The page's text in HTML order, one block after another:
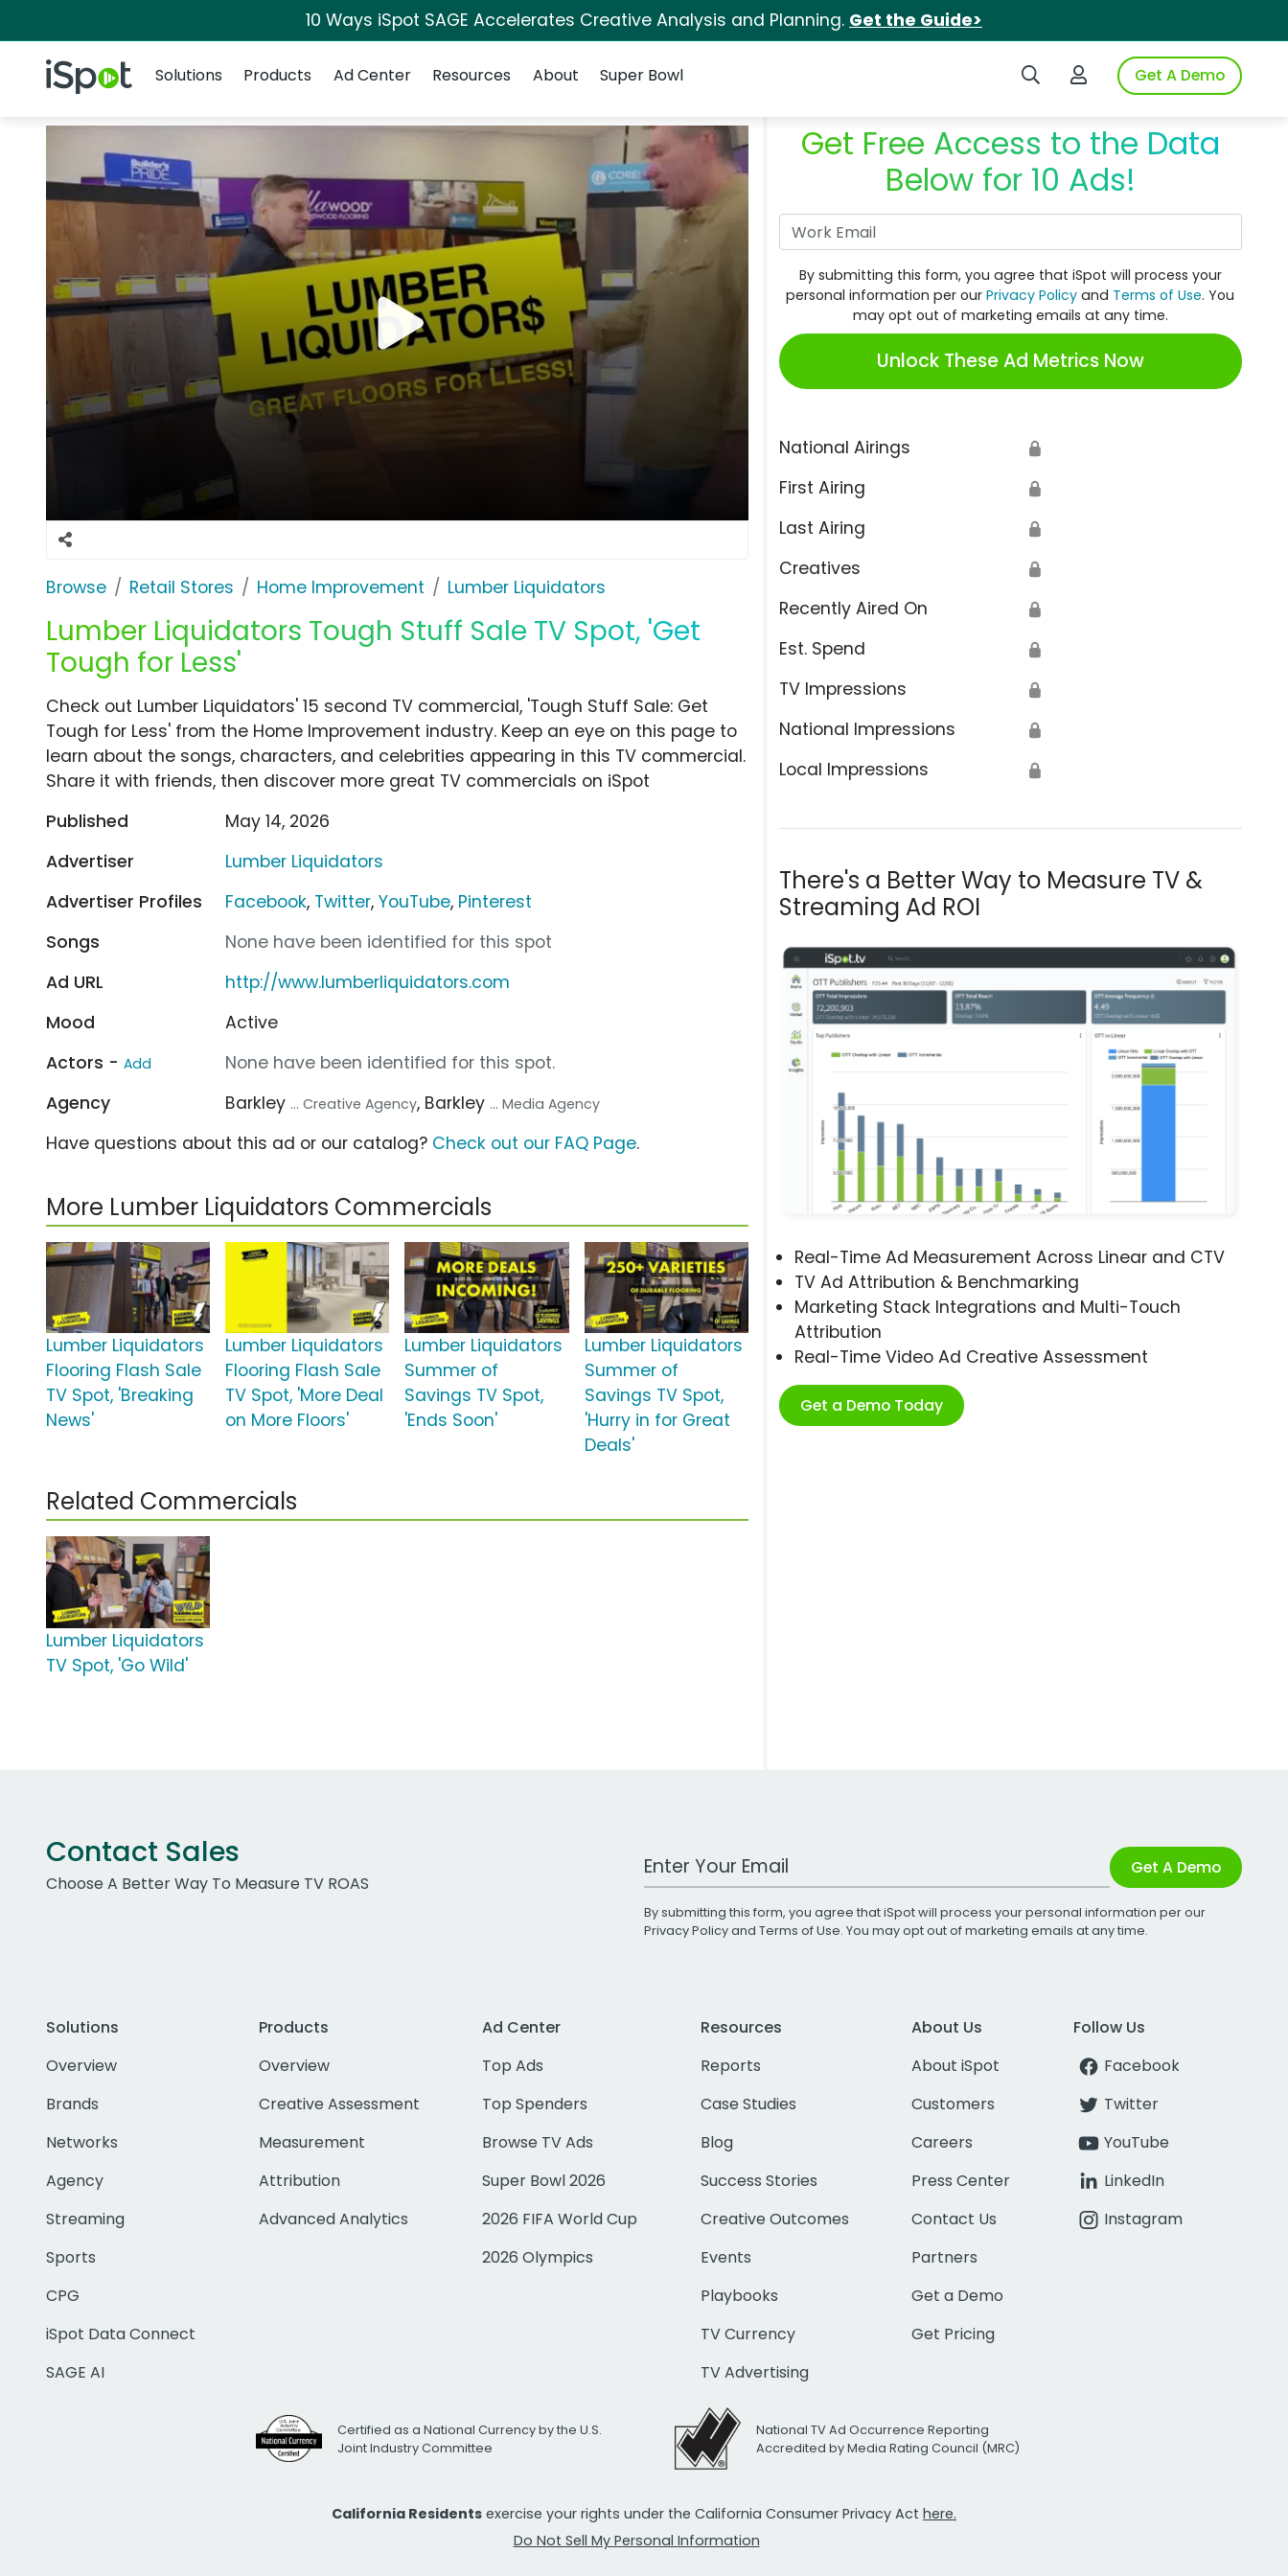
10 Ways iSpot SAGE Accelerates Creative Analysis and Planning. Get the Guide>
iSpot Logo Search iSpotLogin to iSpotGet A Demo
Solutions
Products Ad Center Resources About Super Bowl
Browse Retail Stores Home Improvement Lumber Liquidators
Lumber Liquidators Tough Stuff Sale TV Spot, 'Get
Tough for Less'
Get Free Access to the Data
Below for 10 Ads!
By submitting this form, you agree that iSpot will process your
personal information per ourPrivacy Policy and Terms of Use. You
may opt out of marketing emails at any time.
Unlock These Ad Metrics Now
National Airings 🔒
First Airing 🔒
Last Airing 🔒
Creatives 🔒
Recently Aired On 🔒
Est. Spend 🔒
TV Impressions 🔒
National Impressions 🔒
Local Impressions 🔒
There's a Better Way to Measure TV &
Streaming Ad ROI
Real-Time Ad Measurement Across Linear and CTV
TV Ad Attribution & Benchmarking
Marketing Stack Integrations and Multi-Touch
Attribution
Real-Time Video Ad Creative Assessment
Get a Demo Today
Check out Lumber Liquidators' 15 second TV commercial, 'Tough Stuff Sale: Get
Tough for Less' from the Home Improvement industry. Keep an eye on this page to
learn about the songs, characters, and celebrities appearing in this TV commercial.
Share it with friends, then discover more great TV commercials on iSpot
Published
May 14, 2026
Advertiser
Lumber Liquidators
Advertiser Profiles
Facebook, Twitter,YouTube, Pinterest
Songs
None have been identified for this spot
Ad URL
http://www.lumberliquidators.com
Mood
Active
Actors - Add
None have been identified for this spot.
Agency
Barkley ... Creative Agency, Barkley ... Media Agency
Have questions about this ad or our catalog? Check out our FAQ Page.
More Lumber Liquidators Commercials
Lumber Liquidators
Flooring Flash Sale
TV Spot, 'Breaking
News'
Lumber Liquidators
Flooring Flash Sale
TV Spot, 'More Deal
on More Floors'
Lumber Liquidators
Summer of
Savings TV Spot,
'Ends Soon'
Lumber Liquidators
Summer of
Savings TV Spot,
'Hurry in for Great
Deals'
Related Commercials
Lumber Liquidators
TV Spot, 'Go Wild'
Contact Sales
Choose A Better Way To Measure TV ROAS
Work Email Address Get A Demo
By submitting this form, you agree that iSpot will process your personal information per our
Privacy Policyand Terms of Use. You may opt out of marketing emails at any time.
Solutions
Overview
Brands
Networks
Agency
Streaming
Sports
CPG
iSpot Data Connect
SAGE AI
Products
Overview
Creative Assessment
Measurement
Attribution
Advanced Analytics
Ad Center
Top Ads
Top Spenders
Browse TV Ads
Super Bowl 2026
2026 FIFA World Cup
2026 Olympics
Resources
Reports
Case Studies
Blog
Success Stories
Creative Outcomes
Events
Playbooks
TV Currency
TV Advertising
About Us
About iSpot
Customers
Careers
Press Center
Contact Us
Partners
Get a Demo
Get Pricing
Follow Us
Facebook
Twitter
YouTube
LinkedIn
Instagram
Certified as a National Currency by the U.S.
Joint Industry Committee
National TV Ad Occurrence Reporting
Accredited by Media Rating Council (MRC)
California Residents exercise your rights under the California Consumer Privacy Act here.
Do Not Sell My Personal Information